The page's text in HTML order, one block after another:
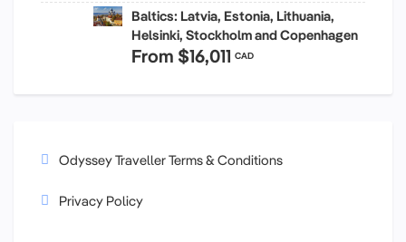
Baltics: Latvia, Estonia, Lithuania,
Helsinki, Stockholm and Copenhagen
From $16,011 CAD
Odyssey Traveller Terms & Conditions
Privacy Policy